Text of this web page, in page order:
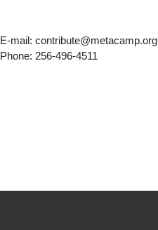
E-mail: contribute@metacamp.org
Phone: 256-496-4511